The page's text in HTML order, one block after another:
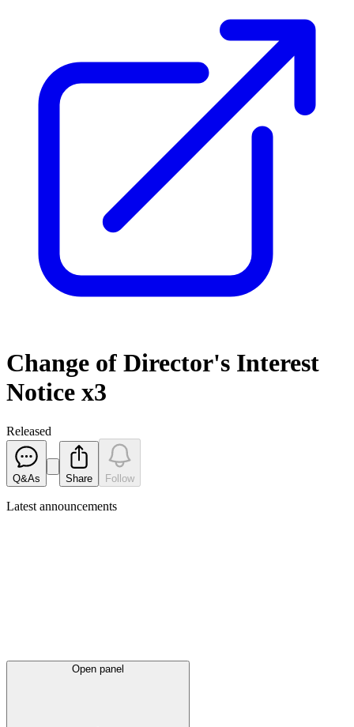
Change of Director's Interest
Notice x3
Released
Q&As Share Follow
Latest announcements
Open panel